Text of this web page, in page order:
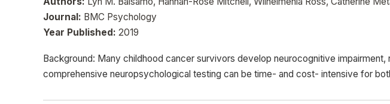
Journal: BMC Psychology
Year Published: 2019
Background: Many childhood cancer survivors develop neurocognitive
comprehensive neuropsychological testing can be time- and cost- intensive for